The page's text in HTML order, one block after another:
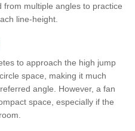
multiple angles to practice
line-height.
to approach the high jump
space, making it much
angle. However, a fan
space, especially if the